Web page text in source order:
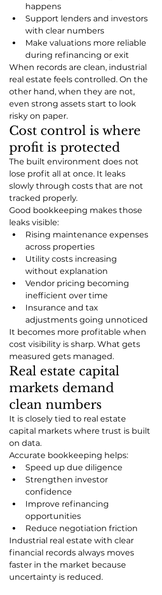
happens
Support lenders and investors
with clear numbers
Make valuations more reliable
during refinancing or exit
When records are clean, industrial
real estate feels controlled. On the
other hand, when they are not,
even strong assets start to look
risky on paper.
Cost control is where
profit is protected
The built environment does not
lose profit all at once. It leaks
slowly through costs that are not
tracked properly.
Good bookkeeping makes those
leaks visible:
Rising maintenance expenses
across properties
Utility costs increasing
without explanation
Vendor pricing becoming
inefficient over time
Insurance and tax
adjustments going unnoticed
It becomes more profitable when
cost visibility is sharp. What gets
measured gets managed.
Real estate capital
markets demand
clean numbers
It is closely tied to real estate
capital markets where trust is built
on data.
Accurate bookkeeping helps:
Speed up due diligence
Strengthen investor
confidence
Improve refinancing
opportunities
Reduce negotiation friction
Industrial real estate with clear
financial records always moves
faster in the market because
uncertainty is reduced.